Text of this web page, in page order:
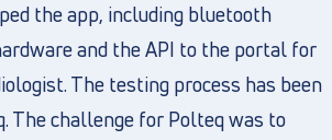
the app, including bluetooth
and the API to the portal for
The testing process has been
The challenge for Polteq was to